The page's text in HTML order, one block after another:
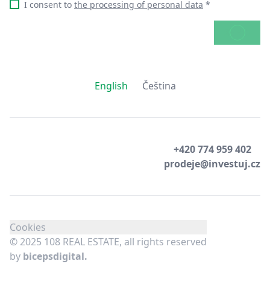
I consent to the processing of personal data *
English Čeština
+420 774 959 402
prodeje@investuj.cz
Cookies
© 2025 108 REAL ESTATE, all rights reserved
by bicepsdigital.